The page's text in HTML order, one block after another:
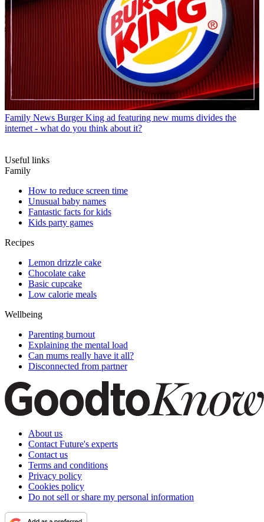
Family News Burger King ad featuring new mums divides the
internet - what do you think about it?
Useful links
Family
How to reduce screen time
Unusual baby names
Fantastic facts for kids
Kids party games
Recipes
Lemon drizzle cake
Chocolate cake
Basic cupcake
Low calorie meals
Wellbeing
Parenting burnout
Explaining the mental load
Can mums really have it all?
Disconnected from partner
About us
Contact Future's experts
Contact us
Terms and conditions
Privacy policy
Cookies policy
Do not sell or share my personal information